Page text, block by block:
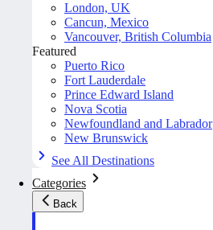
London, UK
Cancun, Mexico
Vancouver, British Columbia
Featured
Puerto Rico
Fort Lauderdale
Prince Edward Island
Nova Scotia
Newfoundland and Labrador
New Brunswick
See All Destinations
Categories
Back